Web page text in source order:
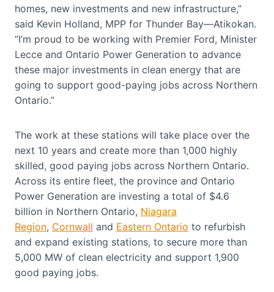
homes, new investments and new infrastructure,”
said Kevin Holland, MPP for Thunder Bay—Atikokan.
“I’m proud to be working with Premier Ford, Minister
Lecce and Ontario Power Generation to advance
these major investments in clean energy that are
going to support good-paying jobs across Northern
Ontario.”
The work at these stations will take place over the
next 10 years and create more than 1,000 highly
skilled, good paying jobs across Northern Ontario.
Across its entire fleet, the province and Ontario
Power Generation are investing a total of $4.6
billion in Northern Ontario, Niagara
Region, Cornwall and Eastern Ontario to refurbish
and expand existing stations, to secure more than
5,000 MW of clean electricity and support 1,900
good paying jobs.